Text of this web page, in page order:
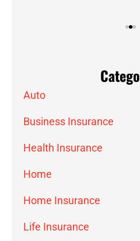
Auto
Business Insurance
Health Insurance
Home
Home Insurance
Life Insurance